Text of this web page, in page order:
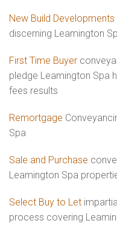
New Build Developments
discerning Leamington
First Time Buyer
pledge Leamington Spa
fees results
Remortgage
Spa
Sale and Purchase
Leamington Spa
Select Buy to Let
process covering